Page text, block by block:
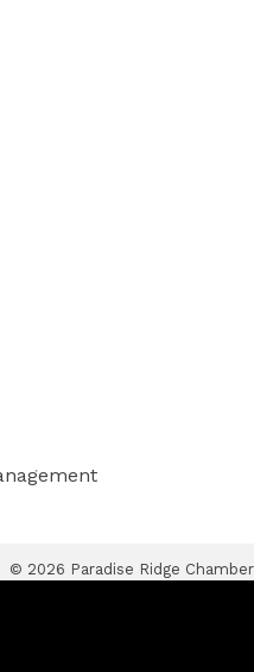
© 2026 Paradise Ridge